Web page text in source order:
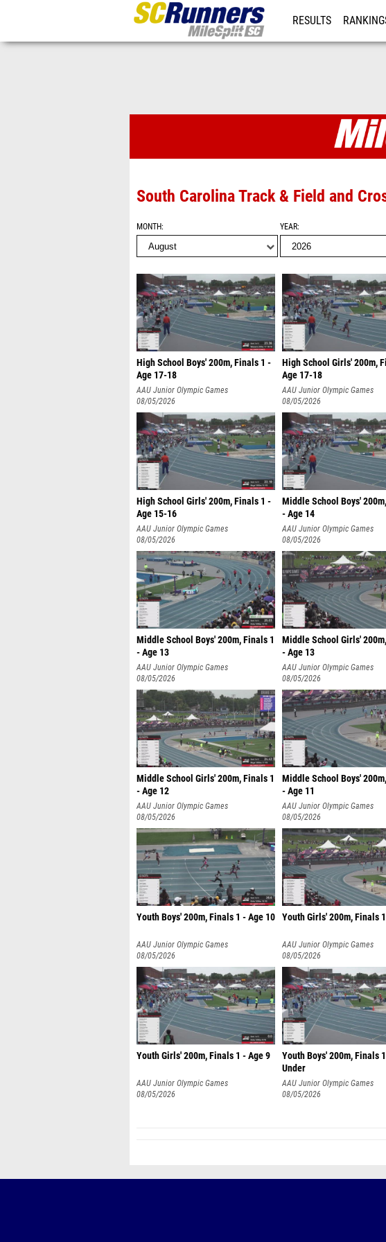
RESULTS
South Carolina Track & Field and
MONTH YEAR
High School Boys' 200m, Finals 1 -
Age 17-18
AAU Junior Olympic Games
08/05/2026
High School Girls' 200m,
Age 17-18
AAU Junior Olympic Games
08/05/2026
High School Girls' 200m, Finals 1 -
Age 15-16
AAU Junior Olympic Games
08/05/2026
Middle School Boys'
- Age 14
AAU Junior Olympic Games
08/05/2026
Middle School Boys' 200m, Finals 1
- Age 13
AAU Junior Olympic Games
08/05/2026
Middle School Girls'
- Age 13
AAU Junior Olympic Games
08/05/2026
Middle School Girls' 200m, Finals 1
- Age 12
AAU Junior Olympic Games
08/05/2026
Middle School Boys'
- Age 11
AAU Junior Olympic Games
08/05/2026
Youth Boys' 200m, Finals 1 - Age 10
AAU Junior Olympic Games
08/05/2026
Youth Girls' 200m, Finals
AAU Junior Olympic Games
08/05/2026
Youth Girls' 200m, Finals 1 - Age 9
AAU Junior Olympic Games
08/05/2026
Youth Boys' 200m, Finals
Under
AAU Junior Olympic Games
08/05/2026